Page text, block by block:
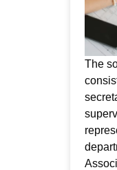
The